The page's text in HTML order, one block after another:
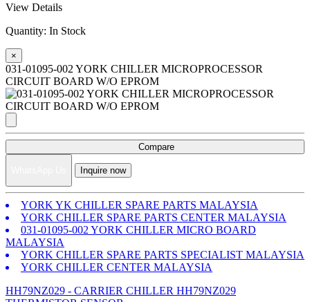
View Details
Quantity: In Stock
×
031-01095-002 YORK CHILLER MICROPROCESSOR
CIRCUIT BOARD W/O EPROM
Compare
Inquire now
YORK YK CHILLER SPARE PARTS MALAYSIA
YORK CHILLER SPARE PARTS CENTER MALAYSIA
031-01095-002 YORK CHILLER MICRO BOARD
MALAYSIA
YORK CHILLER SPARE PARTS SPECIALIST MALAYSIA
YORK CHILLER CENTER MALAYSIA
HH79NZ029 - CARRIER CHILLER HH79NZ029